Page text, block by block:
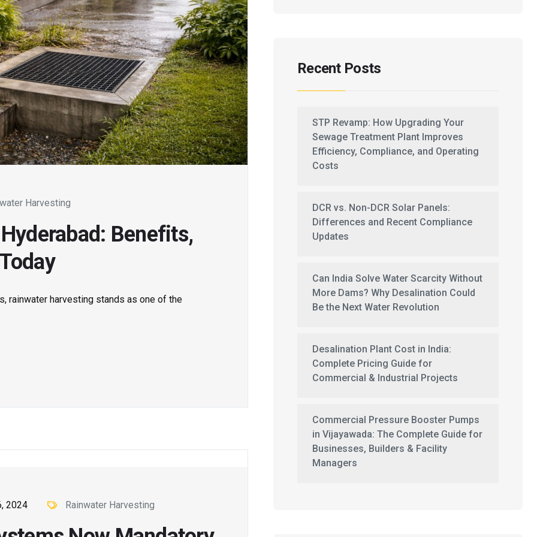
Harvesting
Benefits,
rainwater harvesting stands as one of the
2024 Rainwater Harvesting
Recent Posts
STP Revamp: How Upgrading Your
Sewage Treatment Plant Improves
Efficiency, Compliance, and Operating
Costs
DCR vs. Non-DCR Solar Panels:
Differences and Recent Compliance
Updates
Can India Solve Water Scarcity Without
More Dams? Why Desalination Could
Be the Next Water Revolution
Desalination Plant Cost in India:
Complete Pricing Guide for
Commercial & Industrial Projects
Commercial Pressure Booster Pumps
in Vijayawada: The Complete Guide for
Businesses, Builders & Facility
Managers